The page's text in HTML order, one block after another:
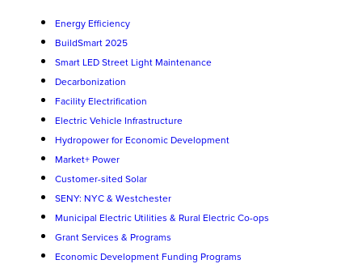
Energy Efficiency
BuildSmart 2025
Smart LED Street Light Maintenance
Decarbonization
Facility Electrification
Electric Vehicle Infrastructure
Hydropower for Economic Development
Market+ Power
Customer-sited Solar
SENY: NYC & Westchester
Municipal Electric Utilities & Rural Electric Co-ops
Grant Services & Programs
Economic Development Funding Programs